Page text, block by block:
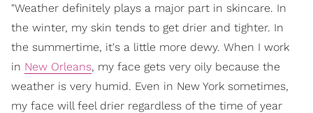
"Weather definitely plays a major part in skincare. In
the winter, my skin tends to get drier and tighter. In
the summertime, it's a little more dewy. When I work
in New Orleans, my face gets very oily because the
weather is very humid. Even in New York sometimes,
my face will feel drier regardless of the time of year